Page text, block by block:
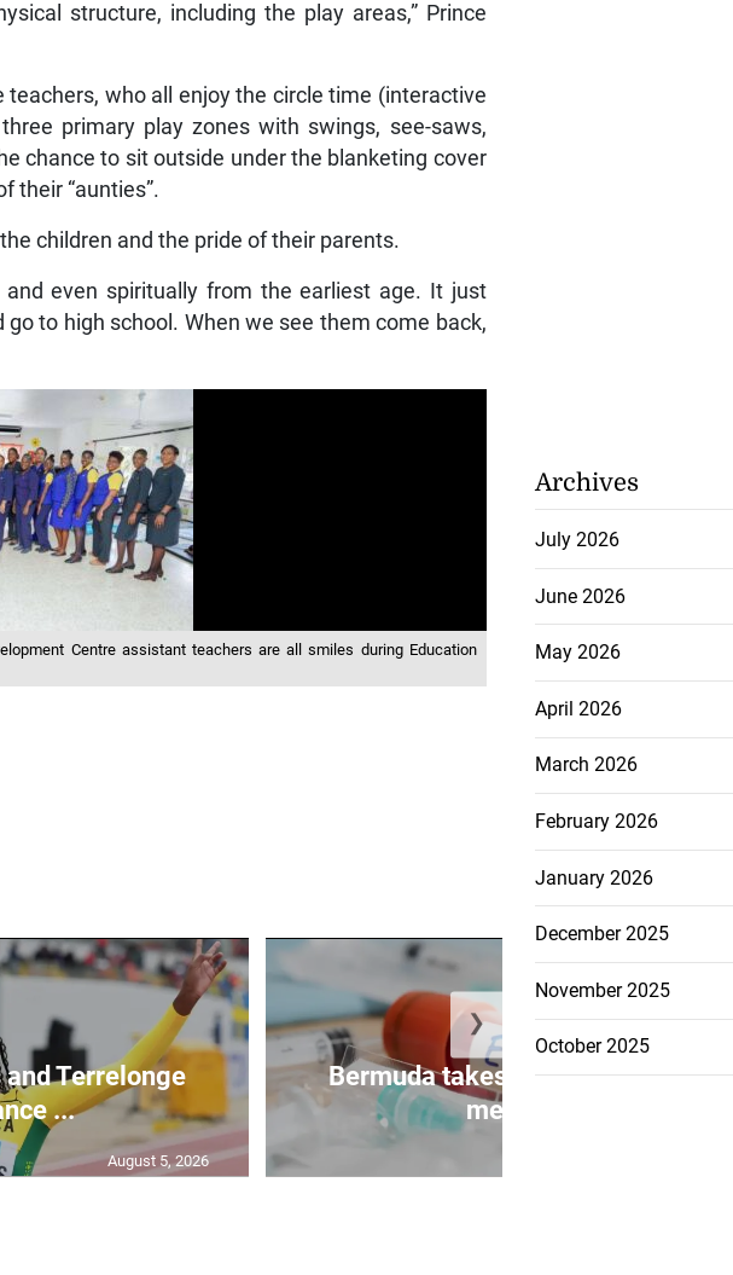
structure, including the play areas,” Prince
who all enjoy the circle time (interactive
primary play zones with swings, see-saws,
chance to sit outside under the blanketing cover
their “aunties”.
children and the pride of their parents.
even spiritually from the earliest age. It just
to high school. When we see them come back,
Centre assistant teachers are all smiles during Education
and Terrelonge
...
August 5, 2026
Bermuda takes precautionary
mea...
❯
Archives
July 2026
June 2026
May 2026
April 2026
March 2026
February 2026
January 2026
December 2025
November 2025
October 2025